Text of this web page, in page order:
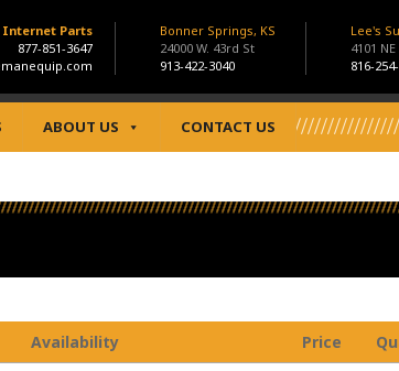
Internet Parts
877-851-3647
Bonner Springs, KS
24000 W. 43rd St
913-422-3040
Lee's
4101
816-
ABOUT US CONTACT US
Availability Price